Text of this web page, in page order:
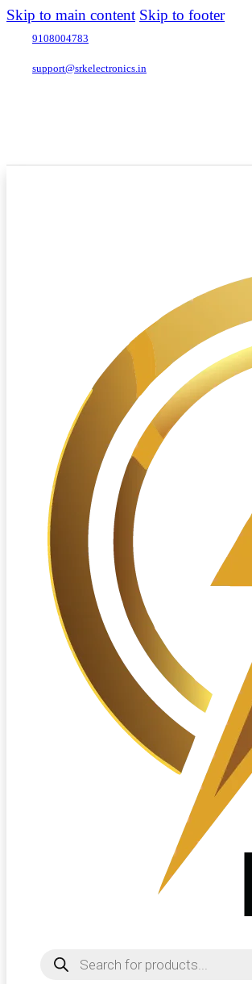
Skip to main content Skip to footer
9108004783
support@srkelectronics.in
Products
search